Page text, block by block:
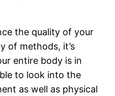
the quality of your
of methods, it’s
entire body is in
to look into the
as well as physical